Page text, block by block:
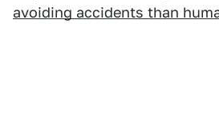
avoiding accidents than